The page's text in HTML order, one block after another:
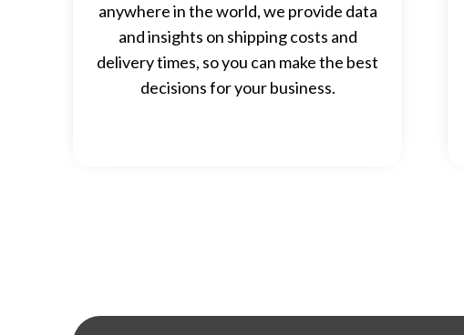
anywhere in the world, we provide data
and insights on shipping costs and
delivery times, so you can make the best
decisions for your business.